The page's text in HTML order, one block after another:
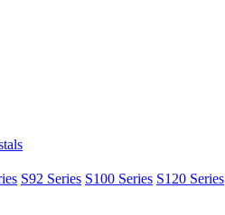
S92 Series S100 Series S120 Series